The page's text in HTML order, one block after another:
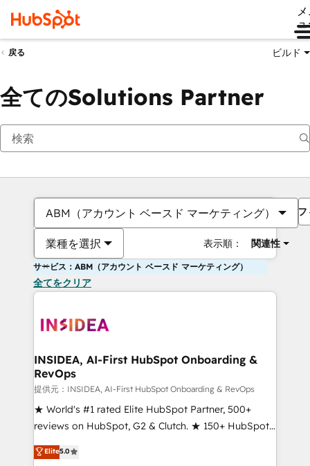
戻る ビルド
全てのSolutions Partner
ABM（アカウント ベースド マーケティング）
業種を選択 表示順： 関連性
サービス：ABM（アカウント ベースド マーケティング）
全てをクリア
INSIDEA, AI-First HubSpot Onboarding &
RevOps
提供元：INSIDEA, AI-First HubSpot Onboarding & RevOps
★ World's #1 rated Elite HubSpot Partner, 500+
reviews on HubSpot, G2 & Clutch. ★ 150+ HubSpot
Certified Experts & Trainers across the team ★
1,500+ implementations across five continents ★ AI-
Elite5.0